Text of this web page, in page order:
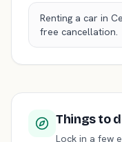
Renting a car in
free cancellation.
Things to
Lock in a few